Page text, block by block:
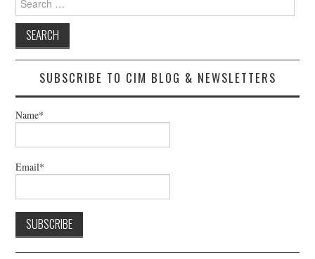
for:
SUBSCRIBE TO CIM BLOG & NEWSLETTERS
Name*
Email*